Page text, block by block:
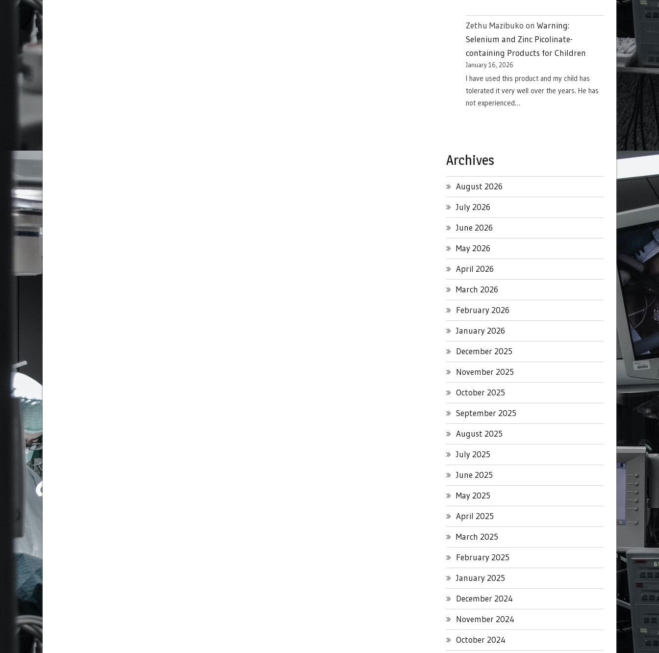
Zethu Mazibuko on Warning:
Selenium and Zinc Picolinate-
containing Products for Children
January 16, 2026
I have used this product and my child has
tolerated it very well over the years. He has
not experienced…
Archives
August 2026
July 2026
June 2026
May 2026
April 2026
March 2026
February 2026
January 2026
December 2025
November 2025
October 2025
September 2025
August 2025
July 2025
June 2025
May 2025
April 2025
March 2025
February 2025
January 2025
December 2024
November 2024
October 2024